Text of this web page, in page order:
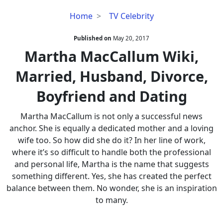
Home TV Celebrity
Martha
Wiki,
Married,
Husband,
Divorce,
Boyfriend
and
Dating
Published on May 20, 2017
Martha MacCallum Wiki,
Married, Husband, Divorce,
Boyfriend and Dating
Martha MacCallum is not only a successful news
anchor. She is equally a dedicated mother and a loving
wife too. So how did she do it? In her line of work,
where it’s so difficult to handle both the professional
and personal life, Martha is the name that suggests
something different. Yes, she has created the perfect
balance between them. No wonder, she is an inspiration
to many.